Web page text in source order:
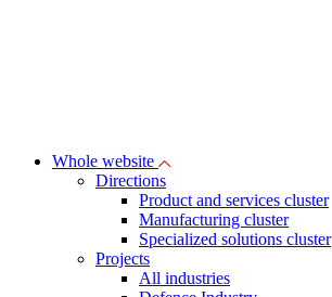
Whole website
Directions
Product and services cluster
Manufacturing cluster
Specialized solutions cluster
Projects
All industries